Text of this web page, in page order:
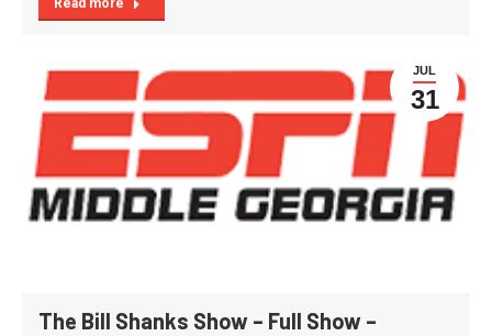
Read more
JUL
31
The Bill Shanks Show – Full Show –